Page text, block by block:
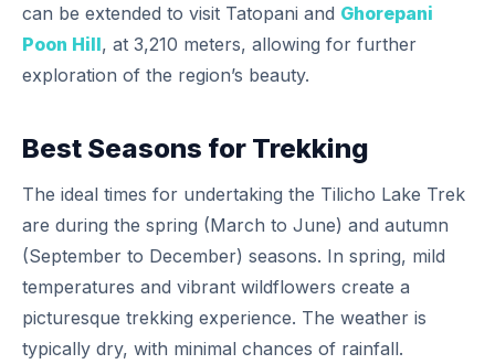
can be extended to visit Tatopani and Ghorepani
Poon Hill, at 3,210 meters, allowing for further
exploration of the region’s beauty.
Best Seasons for Trekking
The ideal times for undertaking the Tilicho Lake Trek
are during the spring (March to June) and autumn
(September to December) seasons. In spring, mild
temperatures and vibrant wildflowers create a
picturesque trekking experience. The weather is
typically dry, with minimal chances of rainfall.